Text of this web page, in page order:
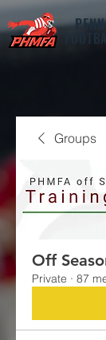
Groups
Off
Private · 87